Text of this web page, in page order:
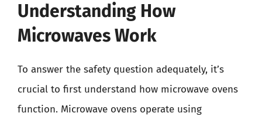
Understanding How
Microwaves Work
To answer the safety question adequately, it’s
crucial to first understand how microwave ovens
function. Microwave ovens operate using